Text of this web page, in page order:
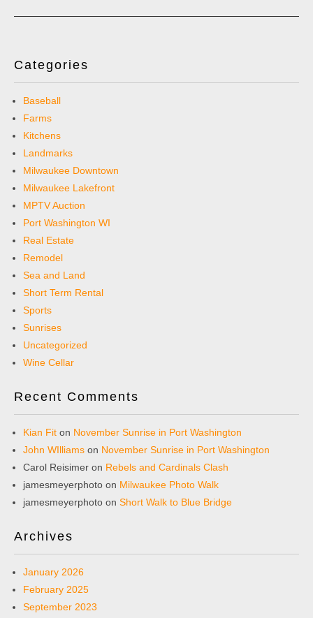
Categories
Baseball
Farms
Kitchens
Landmarks
Milwaukee Downtown
Milwaukee Lakefront
MPTV Auction
Port Washington WI
Real Estate
Remodel
Sea and Land
Short Term Rental
Sports
Sunrises
Uncategorized
Wine Cellar
Recent Comments
Kian Fit on November Sunrise in Port Washington
John WIlliams on November Sunrise in Port Washington
Carol Reisimer on Rebels and Cardinals Clash
jamesmeyerphoto on Milwaukee Photo Walk
jamesmeyerphoto on Short Walk to Blue Bridge
Archives
January 2026
February 2025
September 2023